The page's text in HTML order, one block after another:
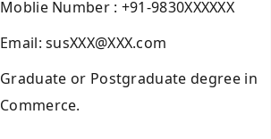
Moblie Number : +91-9830XXXXXX
Email: susXXX@XXX.com
Graduate or Postgraduate degree in
Commerce.